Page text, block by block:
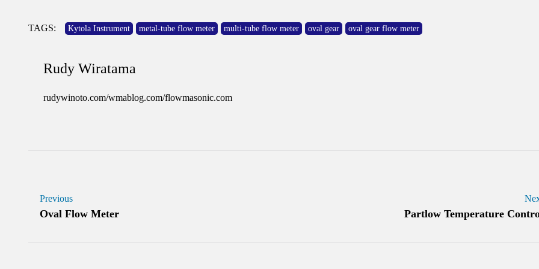
TAGS: Kytola Instrument metal-tube flow meter multi-tube flow meter oval gear oval gear flow meter
Rudy Wiratama
rudywinoto.com/wmablog.com/flowmasonic.com
Previous
Oval Flow Meter Partlow Temperature